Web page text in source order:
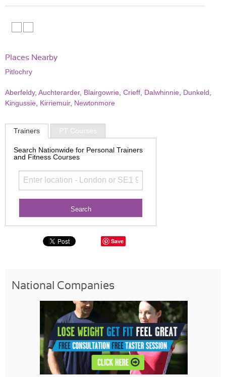
Places Nearby
Pitlochry
Aberfeldy, Auchterarder, Blairgowrie Crieff Dalwhinnie Dunkeld
Kingussie
Kirriemuir, Newtonmore
Trainers PT Courses
Search Nationwide for Personal Trainers
and Fitness Courses
Save
National Companies